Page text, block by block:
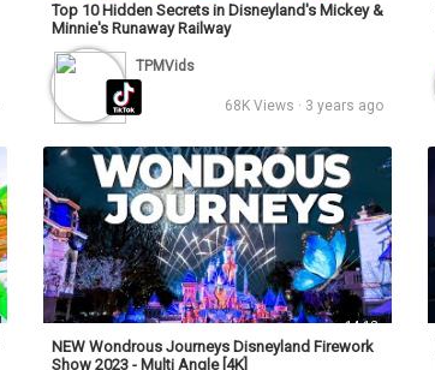
Top 10 Hidden Secrets in Disneyland's Mickey &
Minnie's Runaway Railway
TPMVids
68K Views · 3 years ago
14:12
NEW Wondrous Journeys Disneyland Firework
Show 2023 - Multi Angle [4K]